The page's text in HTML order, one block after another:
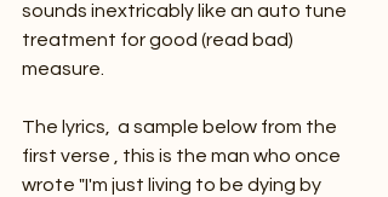
sounds inextricably like an auto tune
treatment for good (read bad)
measure.
The lyrics,  a sample below from the
first verse , this is the man who once
wrote "I'm just living to be dying by